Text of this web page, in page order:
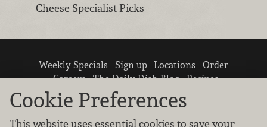
Cheese Specialist Picks
Weekly Specials Sign up Locations
Order
Careers The Daily Dish Blog Recipes
Vendor info
Newsroom
Cookie Preferences
This website uses essential cookies to save your